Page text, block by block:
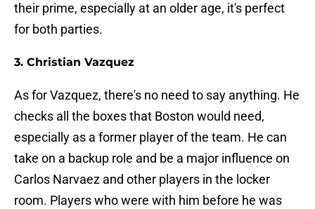
their prime, especially at an older age, it's perfect
for both parties.
3. Christian Vazquez
As for Vazquez, there's no need to say anything. He
checks all the boxes that Boston would need,
especially as a former player of the team. He can
take on a backup role and be a major influence on
Carlos Narvaez and other players in the locker
room. Players who were with him before he was